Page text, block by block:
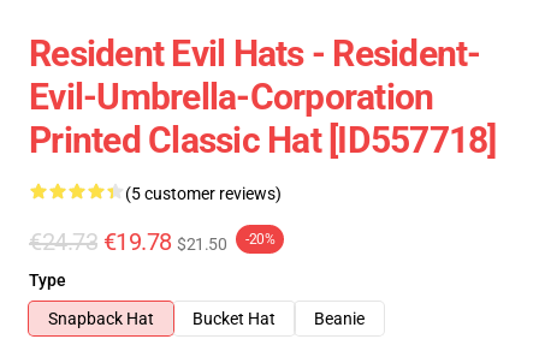
Resident Evil Hats - Resident-
Evil-Umbrella-Corporation
Printed Classic Hat [ID557718]
(5 customer reviews)
€24.73 €19.78 $21.50 -20%
Type
Snapback Hat
Bucket Hat
Beanie